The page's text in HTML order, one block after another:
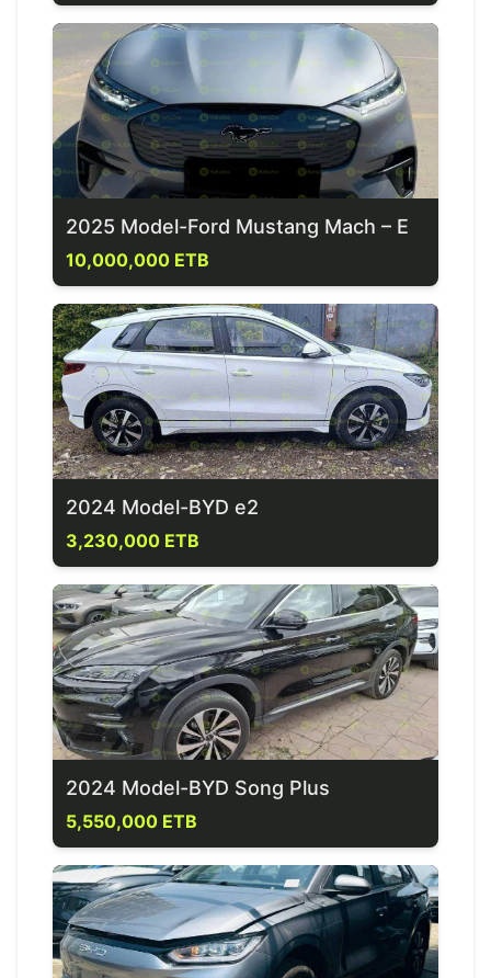
2025 Model-Ford Mustang Mach – E
10,000,000 ETB
2024 Model-BYD e2
3,230,000 ETB
2024 Model-BYD Song Plus
5,550,000 ETB